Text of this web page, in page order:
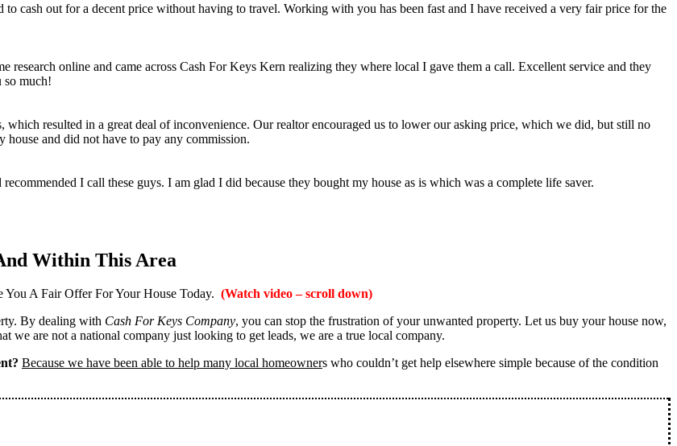
cash out for a decent price without having to travel. Working with you has been fast and I have received a very fair price for the
research online and came across Cash For Keys Kern realizing they where local I gave them a call. Excellent service and they
so much!
resulted in a great deal of inconvenience. Our realtor encouraged us to lower our asking price, which we did, but still no
house and did not have to pay any commission.
I call these guys. I am glad I did because they bought my house as is which was a complete life saver.
Within This Area
You A Fair Offer For Your House Today. (Watch video – scroll down)
By dealing with Cash For Keys Company, you can stop the frustration of your unwanted property. Let us buy your house now,
are not a national company just looking to get leads, we are a true local company.
Because we have been able to help many local homeowners who couldn’t get help elsewhere simple because of the condition